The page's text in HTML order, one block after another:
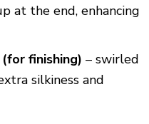
at the end, enhancing
finishing) – swirled
silkiness and